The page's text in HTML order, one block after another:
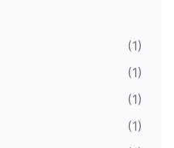
(1)
(1)
(1)
(1)